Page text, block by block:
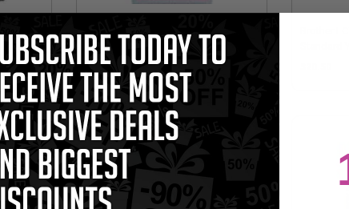
Original High Yield Ink Cartridge
$21.11